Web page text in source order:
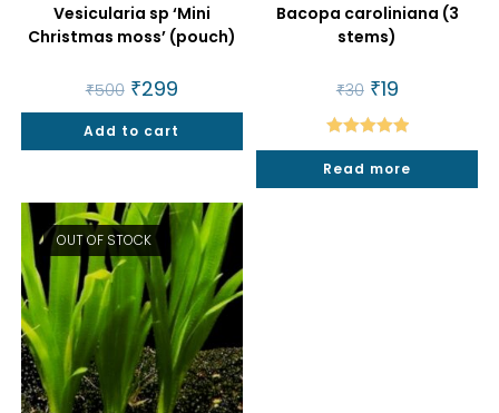
Vesicularia sp ‘Mini
Christmas moss’ (pouch)
₹500 Original
price
was:
₹500.
₹299Current
price
is:
₹299.
Add to cart
Bacopa caroliniana (3
stems)
₹30 Original
price
was:
₹30.
₹19Current
price
is:
₹19.
Rated5.00
out of 5
Read more
OUT OF STOCK